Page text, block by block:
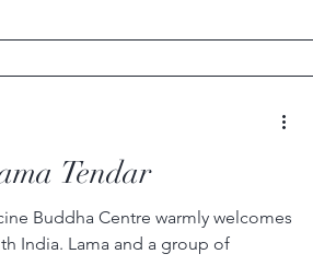
Tendar
Buddha Centre warmly welcomes
India. Lama and a group of